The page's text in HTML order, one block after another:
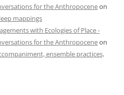
for the Anthropoceneon
mappings
with Ecologies of Place -
for the Anthropoceneon
ensemble practices,